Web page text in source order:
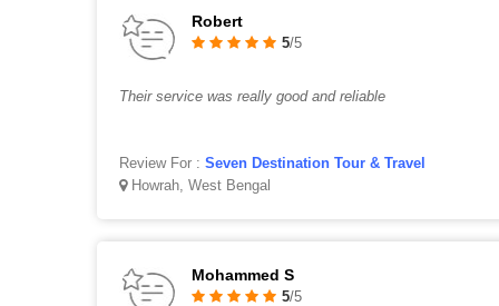
Robert
5/5
Their service was really good and reliable
Review For : Seven Destination Tour & Travel
Howrah, West Bengal
Mohammed S
5/5